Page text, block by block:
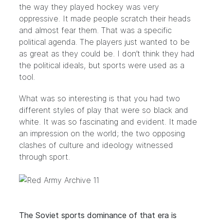
the way they played hockey was very
oppressive. It made people scratch their heads
and almost fear them. That was a specific
political agenda. The players just wanted to be
as great as they could be. I don’t think they had
the political ideals, but sports were used as a
tool.
What was so interesting is that you had two
different styles of play that were so black and
white. It was so fascinating and evident. It made
an impression on the world; the two opposing
clashes of culture and ideology witnessed
through sport.
The Soviet sports dominance of that era is